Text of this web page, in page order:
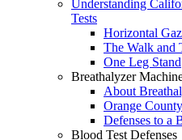
Understanding
Tests
Horizontal
The Walk and
One Leg Stand
Breathalyzer
About
Orange
Defenses to a
Blood Test Defenses